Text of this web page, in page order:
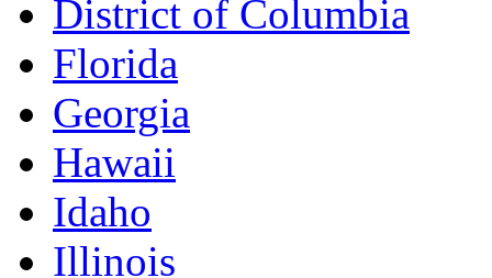
District of Columbia
Florida
Georgia
Hawaii
Idaho
Illinois